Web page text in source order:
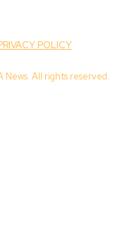
POLICY
News. All rights reserved.